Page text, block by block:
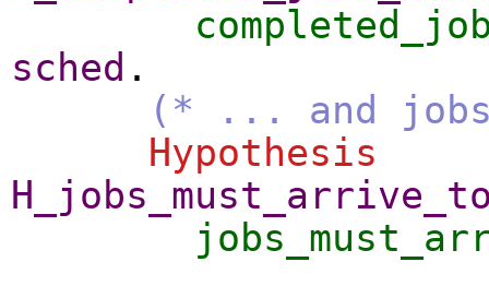
sched .
(* ... and
Hypothesis